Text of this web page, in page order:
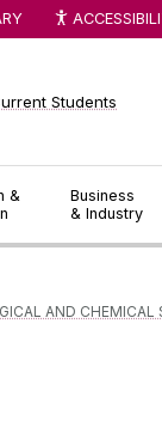
&
Business
& Industry
Students
AND CHEMICAL